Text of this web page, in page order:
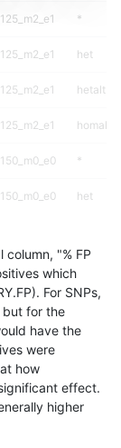
*
het
hetalt
homalt
*
het
*
het
homalt
"% FP
which
For SNPs,
but for the
have the
were
how
effect.
higher